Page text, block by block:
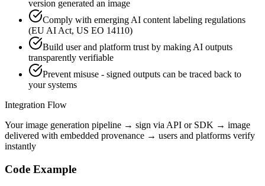
version generated an image
Comply with emerging AI content labeling regulations
(EU AI Act, US EO 14110)
Build user and platform trust by making AI outputs
transparently verifiable
Prevent misuse - signed outputs can be traced back to
your systems
Integration Flow
Your image generation pipeline → sign via API or SDK → image
delivered with embedded provenance → users and platforms verify
instantly
Code Example